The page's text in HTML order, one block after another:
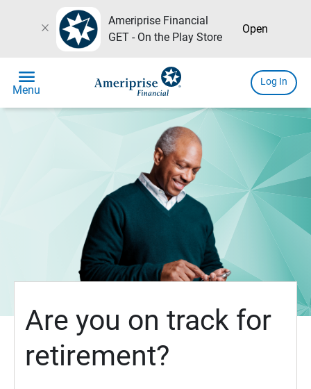
close
Ameriprise Financial
GET - On the Play Store
Open
menu
Menu
Log In
Are you on track for
retirement?